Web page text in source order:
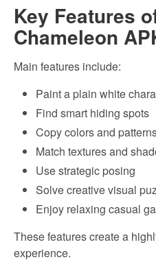
Key Features
Chameleon
Main features include:
Paint a plain white
Find smart hiding spots
Copy colors and
Match textures and
Use strategic posing
Solve creative visual
Enjoy relaxing casual
These features create a
experience.